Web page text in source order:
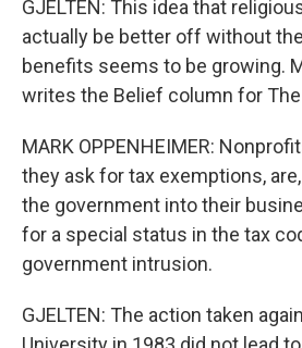
GJELTEN: This idea that
actually be better off without
benefits seems to be growing.
writes the Belief column for
MARK OPPENHEIMER:
they ask for tax exemptions,
the government into their
for a special status in the tax
government intrusion.
GJELTEN: The action taken